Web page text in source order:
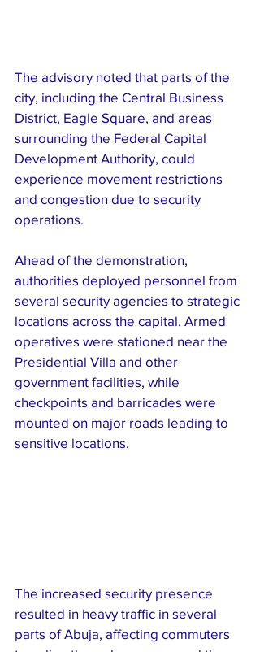
The advisory noted that parts of the
city, including the Central Business
District, Eagle Square, and areas
surrounding the Federal Capital
Development Authority, could
experience movement restrictions
and congestion due to security
operations.
Ahead of the demonstration,
authorities deployed personnel from
several security agencies to strategic
locations across the capital. Armed
operatives were stationed near the
Presidential Villa and other
government facilities, while
checkpoints and barricades were
mounted on major roads leading to
sensitive locations.
The increased security presence
resulted in heavy traffic in several
parts of Abuja, affecting commuters